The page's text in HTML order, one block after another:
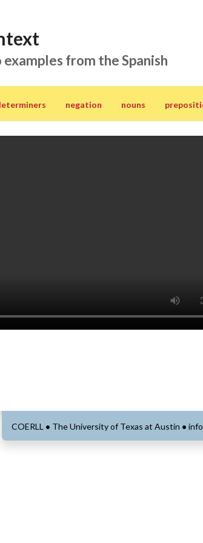
from the Spanish
negation nouns
COERLL • The University of Texas at Austin •